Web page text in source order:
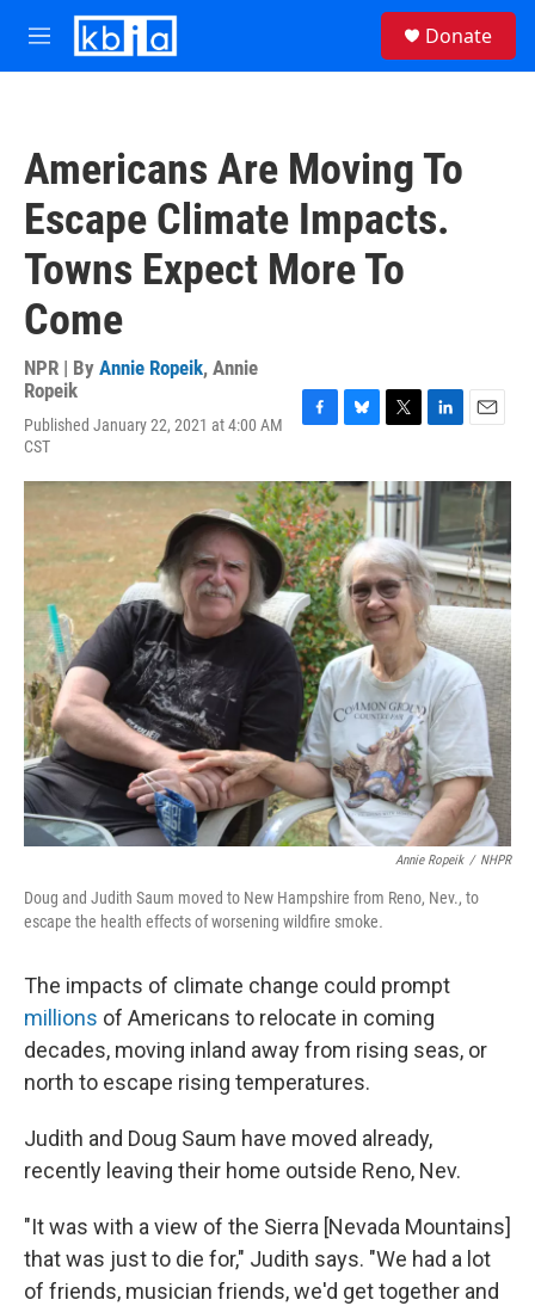
Skip to main content
M
e
Donate
Americans Are Moving To
Escape Climate Impacts.
Towns Expect More To
Come
NPR | By Annie Ropeik, Annie
Ropeik
Published January 22, 2021 at 4:00 AM
CST
c
e
b
o
o
k
u
e
s
k
y
i
t
e
r
n
d
I
n
a
i
Annie Ropeik / NHPR
Doug and Judith Saum moved to New Hampshire from Reno, Nev., to
escape the health effects of worsening wildfire smoke.
The impacts of climate change could prompt
millions of Americans to relocate in coming
decades, moving inland away from rising seas, or
north to escape rising temperatures.
Judith and Doug Saum have moved already,
recently leaving their home outside Reno, Nev.
"It was with a view of the Sierra [Nevada Mountains]
that was just to die for," Judith says. "We had a lot
of friends, musician friends, we'd get together and